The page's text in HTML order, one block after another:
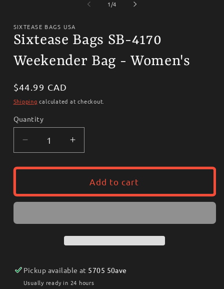
1/of
4
SIXTEASE BAGS USA
Sixtease Bags SB-4170
Weekender Bag - Women's
Regular
price
$44.99 CAD
Shipping calculated at checkout.
Quantity
Decrease
quantity
for
SB-
Weekender
Increase
quantity
for
Sixtease
SB-
Weekender
Bag
-
Add to cart
Pickup available at 5705 50ave
Usually ready in 24 hours